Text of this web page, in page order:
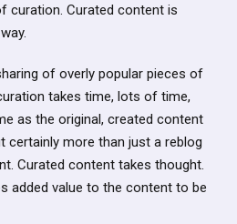
curation. Curated content is
of overly popular pieces of
takes time, lots of time,
as the original, created content
certainly more than just a reblog
Curated content takes thought.
added value to the content to be